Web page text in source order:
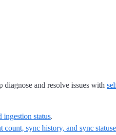
and resolve issues with
ingestion status.
count, sync history, and sync